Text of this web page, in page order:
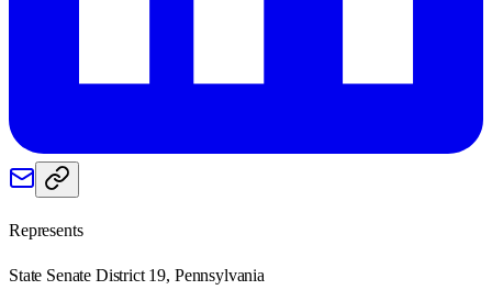
Represents
State Senate District 19, Pennsylvania